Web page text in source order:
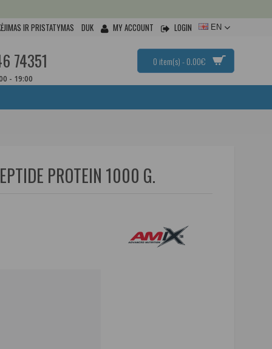
IR PRISTATYMAS DUK MY ACCOUNT LOGIN EN
74351
- 19:00
0 item(s) - 0.00€
PROTEIN 1000 G.